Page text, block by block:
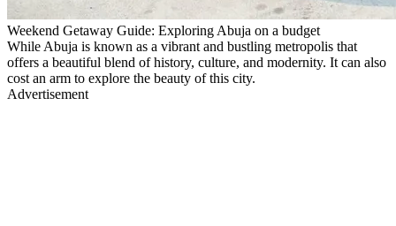
Weekend Getaway Guide: Exploring Abuja on a budget
While Abuja is known as a vibrant and bustling metropolis that
offers a beautiful blend of history, culture, and modernity. It can also
cost an arm to explore the beauty of this city.
Advertisement